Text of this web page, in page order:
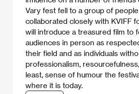
Vary fest fell to a group of
collaborated closely with KVIFF
will introduce a treasured film to
audiences in person as
their field and as individuals
professionalism,
least, sense of humour the
where it is today.